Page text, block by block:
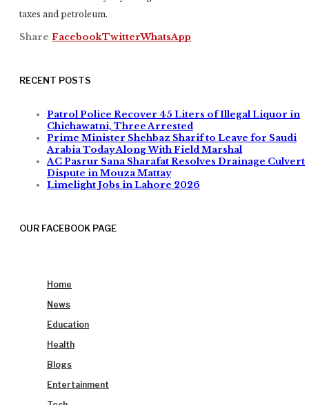
taxes and petroleum.
Share FacebookTwitterWhatsApp
RECENT POSTS
Patrol Police Recover 45 Liters of Illegal Liquor in
Chichawatni, Three Arrested
Prime Minister Shehbaz Sharif to Leave for Saudi
Arabia Today Along With Field Marshal
AC Pasrur Sana Sharafat Resolves Drainage Culvert
Dispute in Mouza Mattay
Limelight Jobs in Lahore 2026
OUR FACEBOOK PAGE
Home
News
Education
Health
Blogs
Entertainment